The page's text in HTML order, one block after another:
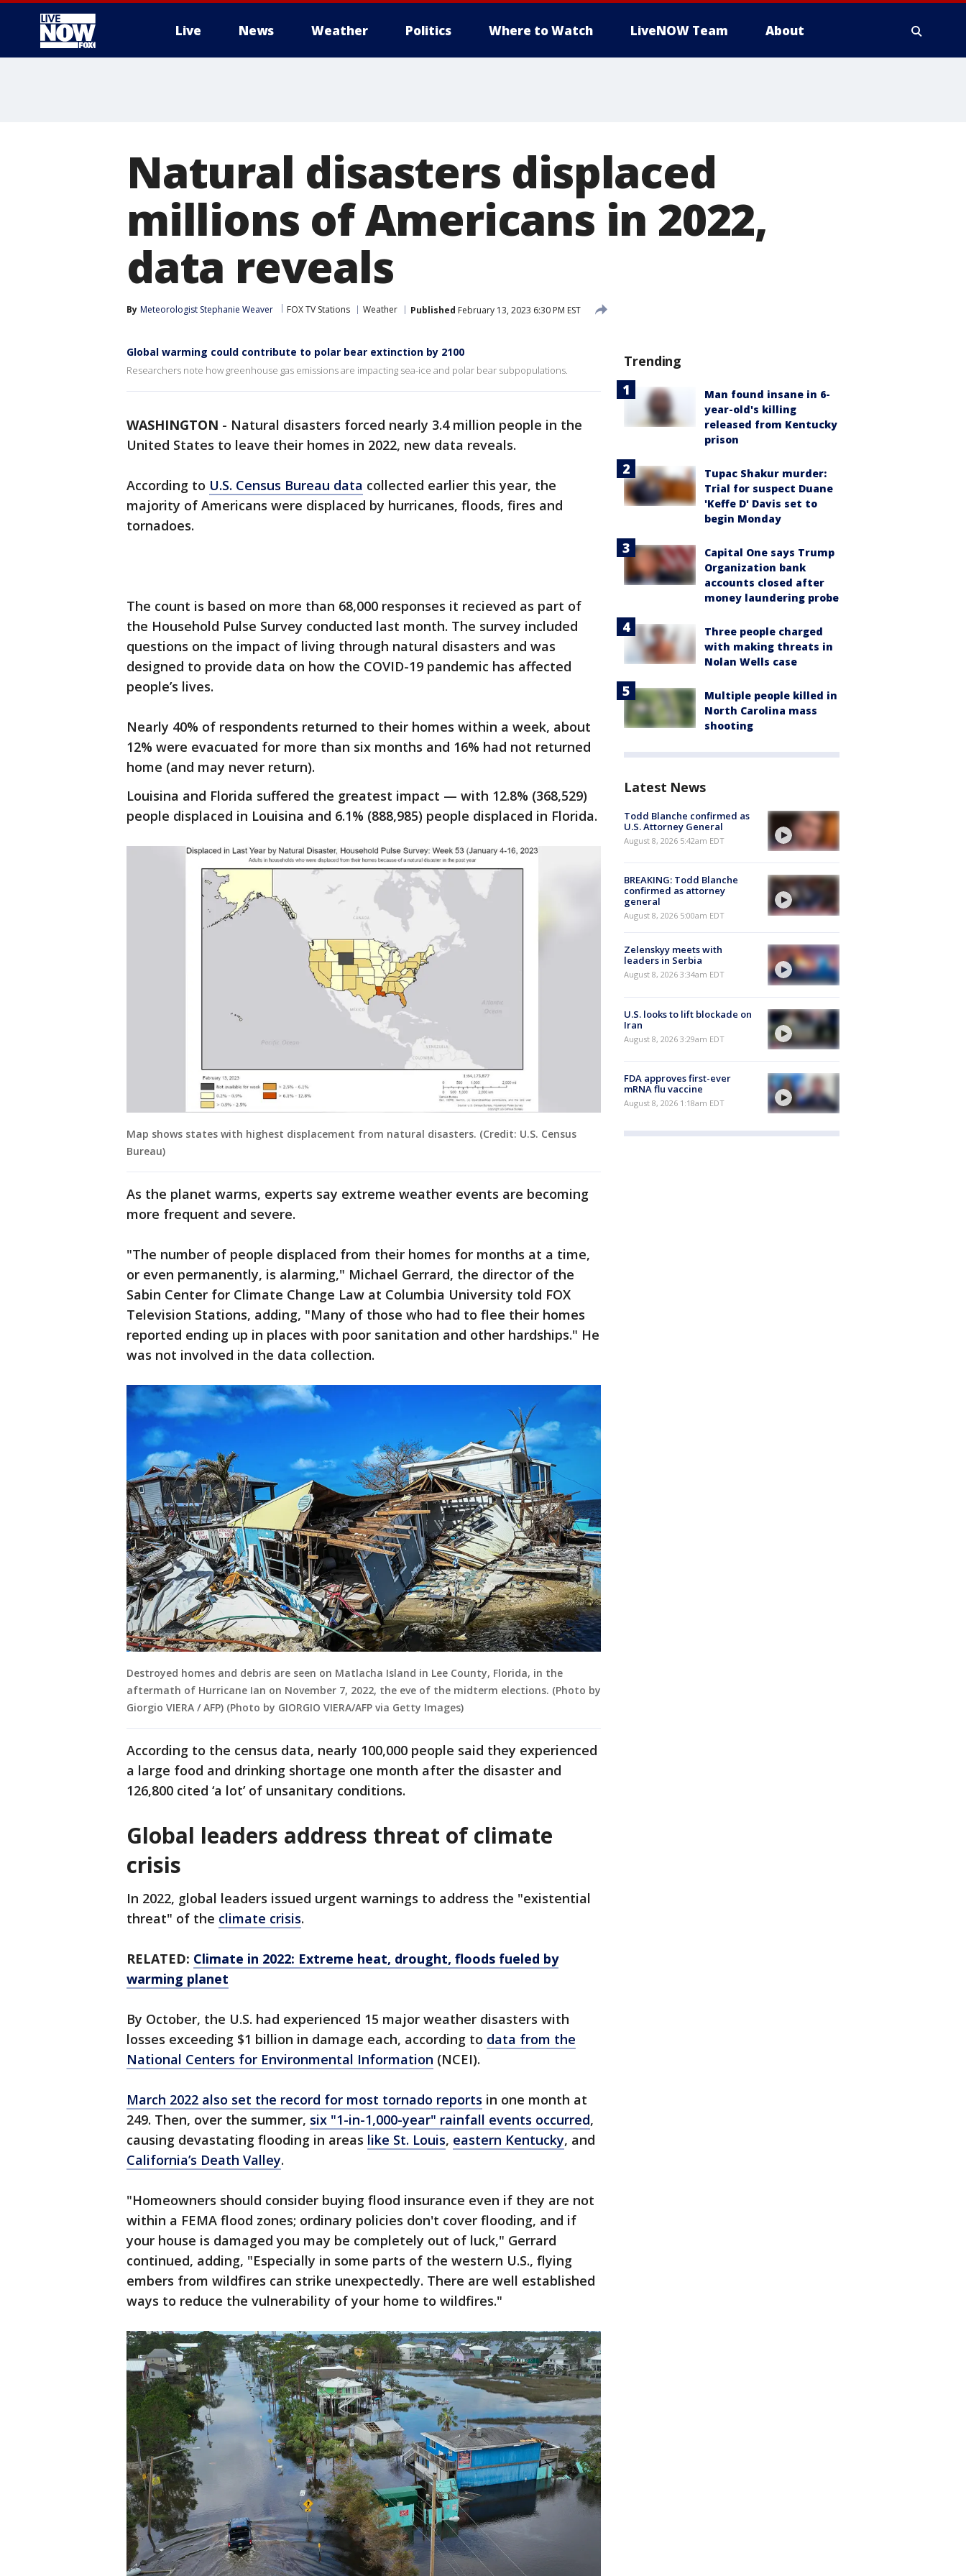
Live News Weather Politics Where to Watch LiveNOW Team About
Natural disasters displaced
millions of Americans in 2022,
data reveals
By Meteorologist Stephanie Weaver FOX TV Stations Weather Published February 13, 2023 6:30 PM EST
Global warming could contribute to polar bear extinction by 2100
Researchers note how greenhouse gas emissions are impacting sea-ice and polar bear subpopulations.
WASHINGTON - Natural disasters forced nearly 3.4 million people in the
United States to leave their homes in 2022, new data reveals.
According to U.S. Census Bureau data collected earlier this year, the
majority of Americans were displaced by hurricanes, floods, fires and
tornadoes.
The count is based on more than 68,000 responses it recieved as part of
the Household Pulse Survey conducted last month. The survey included
questions on the impact of living through natural disasters and was
designed to provide data on how the COVID-19 pandemic has affected
people’s lives.
Nearly 40% of respondents returned to their homes within a week, about
12% were evacuated for more than six months and 16% had not returned
home (and may never return).
Louisina and Florida suffered the greatest impact — with 12.8% (368,529)
people displaced in Louisina and 6.1% (888,985) people displaced in Florida.
Map shows states with highest displacement from natural disasters. (Credit: U.S. Census
Bureau)
As the planet warms, experts say extreme weather events are becoming
more frequent and severe.
"The number of people displaced from their homes for months at a time,
or even permanently, is alarming," Michael Gerrard, the director of the
Sabin Center for Climate Change Law at Columbia University told FOX
Television Stations, adding, "Many of those who had to flee their homes
reported ending up in places with poor sanitation and other hardships." He
was not involved in the data collection.
Destroyed homes and debris are seen on Matlacha Island in Lee County, Florida, in the
aftermath of Hurricane Ian on November 7, 2022, the eve of the midterm elections. (Photo by
Giorgio VIERA / AFP) (Photo by GIORGIO VIERA/AFP via Getty Images)
According to the census data, nearly 100,000 people said they experienced
a large food and drinking shortage one month after the disaster and
126,800 cited ‘a lot’ of unsanitary conditions.
Global leaders address threat of climate
crisis
In 2022, global leaders issued urgent warnings to address the "existential
threat" of the climate crisis.
RELATED: Climate in 2022: Extreme heat, drought, floods fueled by
warming planet
By October, the U.S. had experienced 15 major weather disasters with
losses exceeding $1 billion in damage each, according to data from the
National Centers for Environmental Information (NCEI).
March 2022 also set the record for most tornado reports in one month at
249. Then, over the summer, six "1-in-1,000-year" rainfall events occurred,
causing devastating flooding in areas like St. Louis, eastern Kentucky, and
California’s Death Valley.
"Homeowners should consider buying flood insurance even if they are not
within a FEMA flood zones; ordinary policies don't cover flooding, and if
your house is damaged you may be completely out of luck," Gerrard
continued, adding, "Especially in some parts of the western U.S., flying
embers from wildfires can strike unexpectedly. There are well established
ways to reduce the vulnerability of your home to wildfires."
Trending
Man found insane in 6-
year-old's killing
released from Kentucky
prison
Tupac Shakur murder:
Trial for suspect Duane
'Keffe D' Davis set to
begin Monday
Capital One says Trump
Organization bank
accounts closed after
money laundering probe
Three people charged
with making threats in
Nolan Wells case
Multiple people killed in
North Carolina mass
shooting
Latest News
Todd Blanche confirmed as
U.S. Attorney General
August 8, 2026 5:42am EDT
BREAKING: Todd Blanche
confirmed as attorney
general
August 8, 2026 5:00am EDT
Zelenskyy meets with
leaders in Serbia
August 8, 2026 3:34am EDT
U.S. looks to lift blockade on
Iran
August 8, 2026 3:29am EDT
FDA approves first-ever
mRNA flu vaccine
August 8, 2026 1:18am EDT